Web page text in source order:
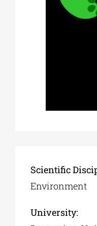
Scientific
Environment
University: